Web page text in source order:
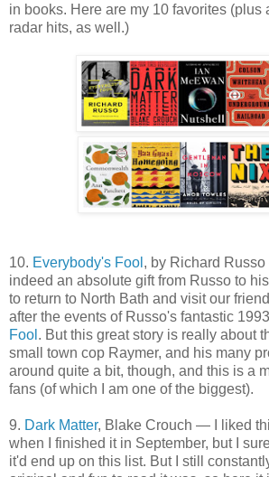
in books. Here are my 10 favorites (plus
radar hits, as well.)
10. Everybody's Fool , by Richard
indeed an absolute gift from Russo to
to return to North Bath and visit our
after the events of Russo's fantastic
Fool . But this great story is really about
small town cop Raymer, and his many
around quite a bit, though, and this is a
fans (of which I am one of the biggest).
9. Dark Matter, Blake Crouch — I liked
when I finished it in September, but I
it'd end up on this list. But I still